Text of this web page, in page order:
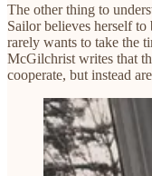
The other thing to
Sailor believes herself to
rarely wants to take the
McGilchrist writes that
cooperate, but instead